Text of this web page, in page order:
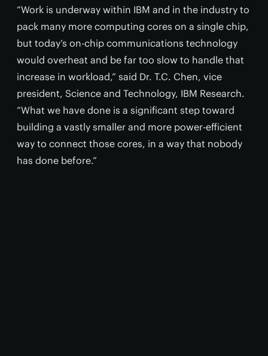
“Work is underway within IBM and in the industry to
pack many more computing cores on a single chip,
but today’s on-chip communications technology
would overheat and be far too slow to handle that
increase in workload,” said Dr. T.C. Chen, vice
president, Science and Technology, IBM Research.
“What we have done is a significant step toward
building a vastly smaller and more power-efficient
way to connect those cores, in a way that nobody
has done before.”